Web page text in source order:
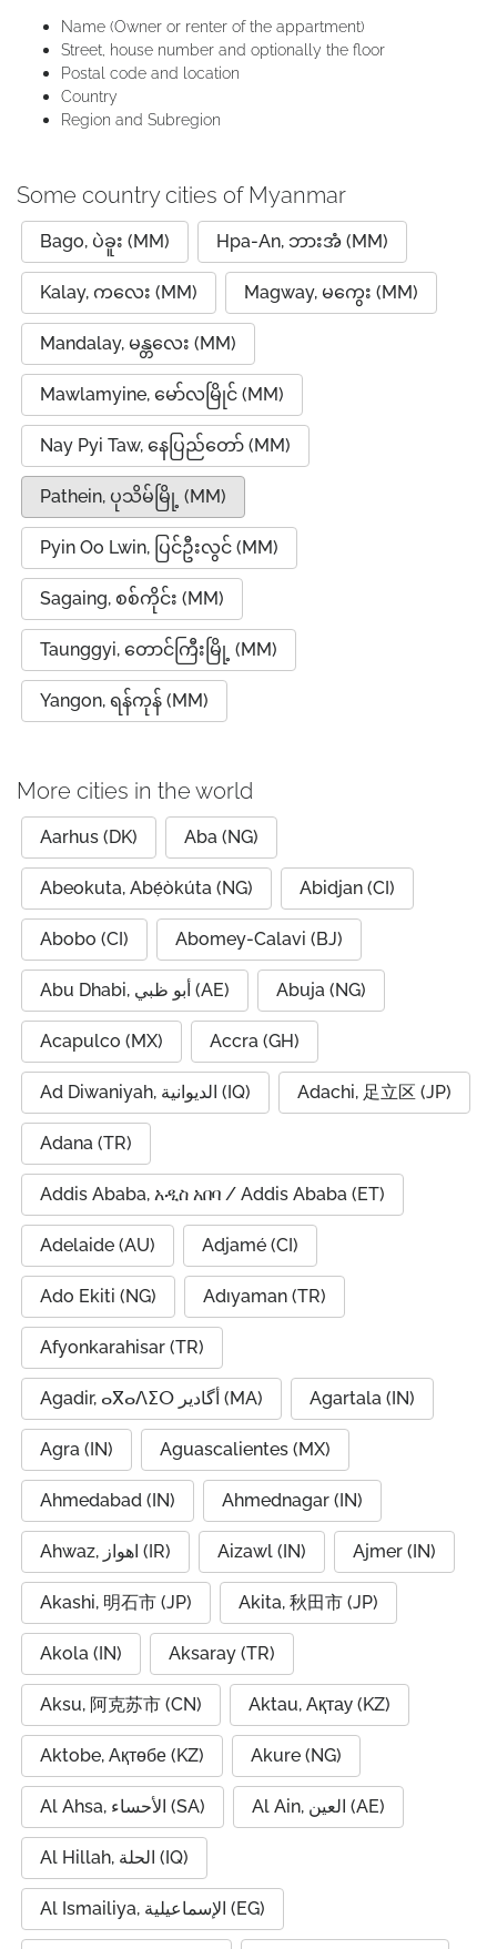
Name (Owner or renter of the appartment)
Street, house number and optionally the floor
Postal code and location
Country
Region and Subregion
Some country cities of Myanmar
Bago, ပဲခူး (MM) Hpa-An, ဘားအံ (MM)
Kalay, ကလေး (MM) Magway, မကွေး (MM)
Mandalay, မန္တလေး (MM)
Mawlamyine, မော်လမြိုင် (MM)
Nay Pyi Taw, နေပြည်တော် (MM)
Pathein, ပုသိမ်မြို့ (MM)
Pyin Oo Lwin, ပြင်ဦးလွင် (MM)
Sagaing, စစ်ကိုင်း (MM)
Taunggyi, တောင်ကြီးမြို့ (MM)
Yangon, ရန်ကုန် (MM)
More cities in the world
Aarhus (DK) Aba (NG)
Abeokuta, Abẹ́òkúta (NG) Abidjan (CI)
Abobo (CI) Abomey-Calavi (BJ)
Abu Dhabi, أبو ظبي (AE) Abuja (NG)
Acapulco (MX) Accra (GH)
Ad Diwaniyah, الديوانية (IQ) Adachi, 足立区 (JP)
Adana (TR)
Addis Ababa, አዲስ አበባ / Addis Ababa (ET)
Adelaide (AU) Adjamé (CI)
Ado Ekiti (NG) Adıyaman (TR)
Afyonkarahisar (TR)
Agadir, ⴰⴳⴰⴷⵉⵔ أگادیر (MA) Agartala (IN)
Agra (IN) Aguascalientes (MX)
Ahmedabad (IN) Ahmednagar (IN)
Ahwaz, اهواز (IR) Aizawl (IN) Ajmer (IN)
Akashi, 明石市 (JP) Akita, 秋田市 (JP)
Akola (IN) Aksaray (TR)
Aksu, 阿克苏市 (CN) Aktau, Ақтау (KZ)
Aktobe, Ақтөбе (KZ) Akure (NG)
Al Ahsa, الأحساء (SA) Al Ain, العين (AE)
Al Hillah, الحلة (IQ)
Al Ismailiya, الإسماعيلية (EG)